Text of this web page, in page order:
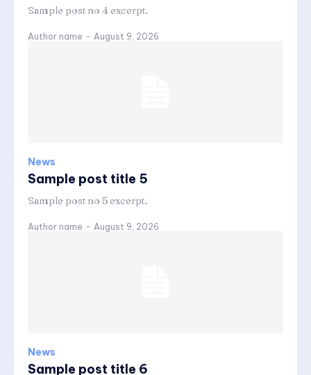
Sample post no 4 excerpt.
Author name - August 9, 2026
News
Sample post title 5
Sample post no 5 excerpt.
Author name - August 9, 2026
News
Sample post title 6